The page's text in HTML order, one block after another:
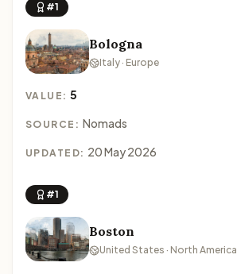
#1
Bologna
Italy · Europe
VALUE:5
SOURCE: Nomads
UPDATED: 20 May 2026
#1
Boston
United States · North America